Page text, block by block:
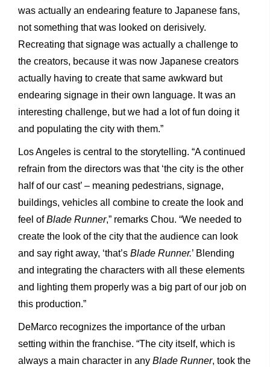
was actually an endearing feature to Japanese fans,
not something that was looked on derisively.
Recreating that signage was actually a challenge to
the creators, because it was now Japanese creators
actually having to create that same awkward but
endearing signage in their own language. It was an
interesting challenge, but we had a lot of fun doing it
and populating the city with them.”
Los Angeles is central to the storytelling. “A continued
refrain from the directors was that ‘the city is the other
half of our cast’ – meaning pedestrians, signage,
buildings, vehicles all combine to create the look and
feel ofBlade Runner,” remarks Chou. “We needed to
create the look of the city that the audience can look
and say right away, ‘that’s Blade Runner.’ Blending
and integrating the characters with all these elements
and lighting them properly was a big part of our job on
this production.”
DeMarco recognizes the importance of the urban
setting within the franchise. “The city itself, which is
always a main character in any Blade Runner, took the